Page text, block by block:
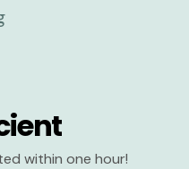
within one hour!